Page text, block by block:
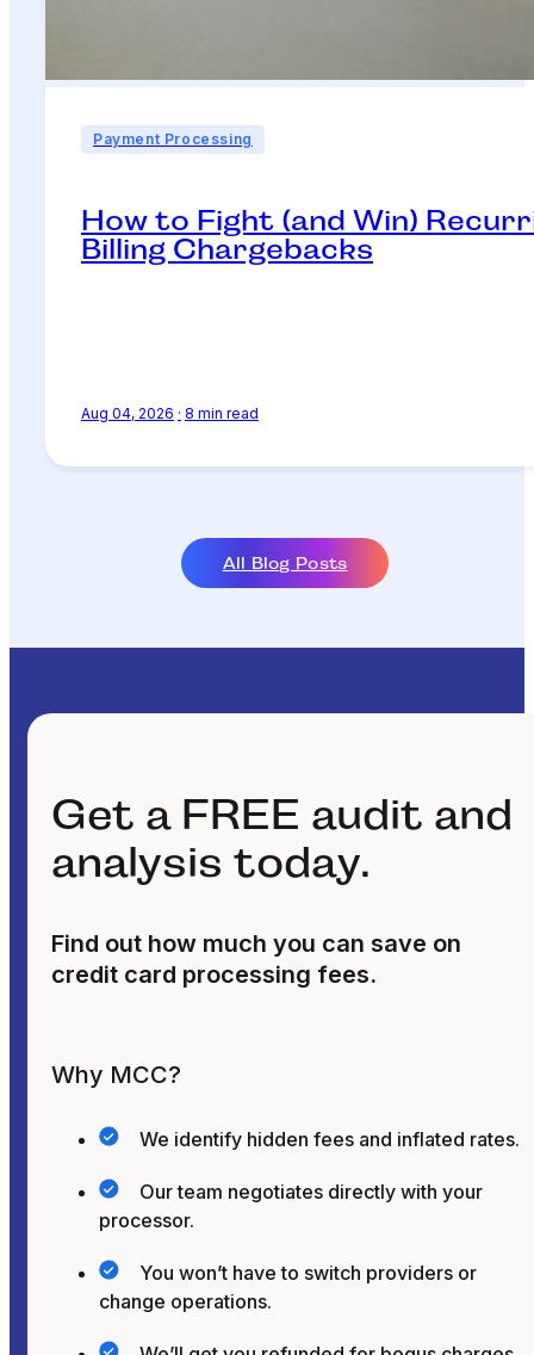
Payment Processing
How to Fight (and Win)
Billing Chargebacks
Aug 04, 2026 · 8 min read
All Blog Posts
Get a FREE audit and
analysis today.
Find out how much you can save on
credit card processing fees.
Why MCC?
We identify hidden fees and inflated rates.
Our team negotiates directly with your
processor.
You won’t have to switch providers or
change operations.